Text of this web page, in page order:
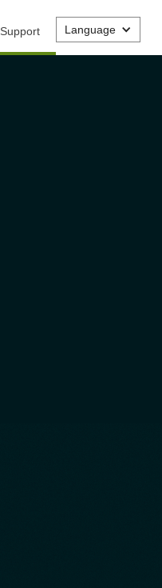
Support Language